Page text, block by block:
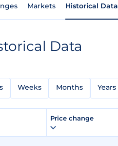
Markets Historical Data
Data
Weeks Months Years
Price change